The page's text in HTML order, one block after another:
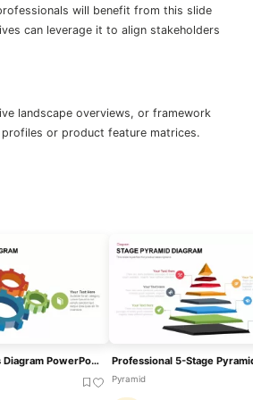
will benefit from this slide
can leverage it to align stakeholders
landscape overviews, or framework
or product feature matrices.
3D Gear Process Diagram PowerPoint Template
Pyramid